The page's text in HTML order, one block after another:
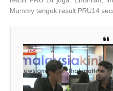
Mummy tengok result PRU14